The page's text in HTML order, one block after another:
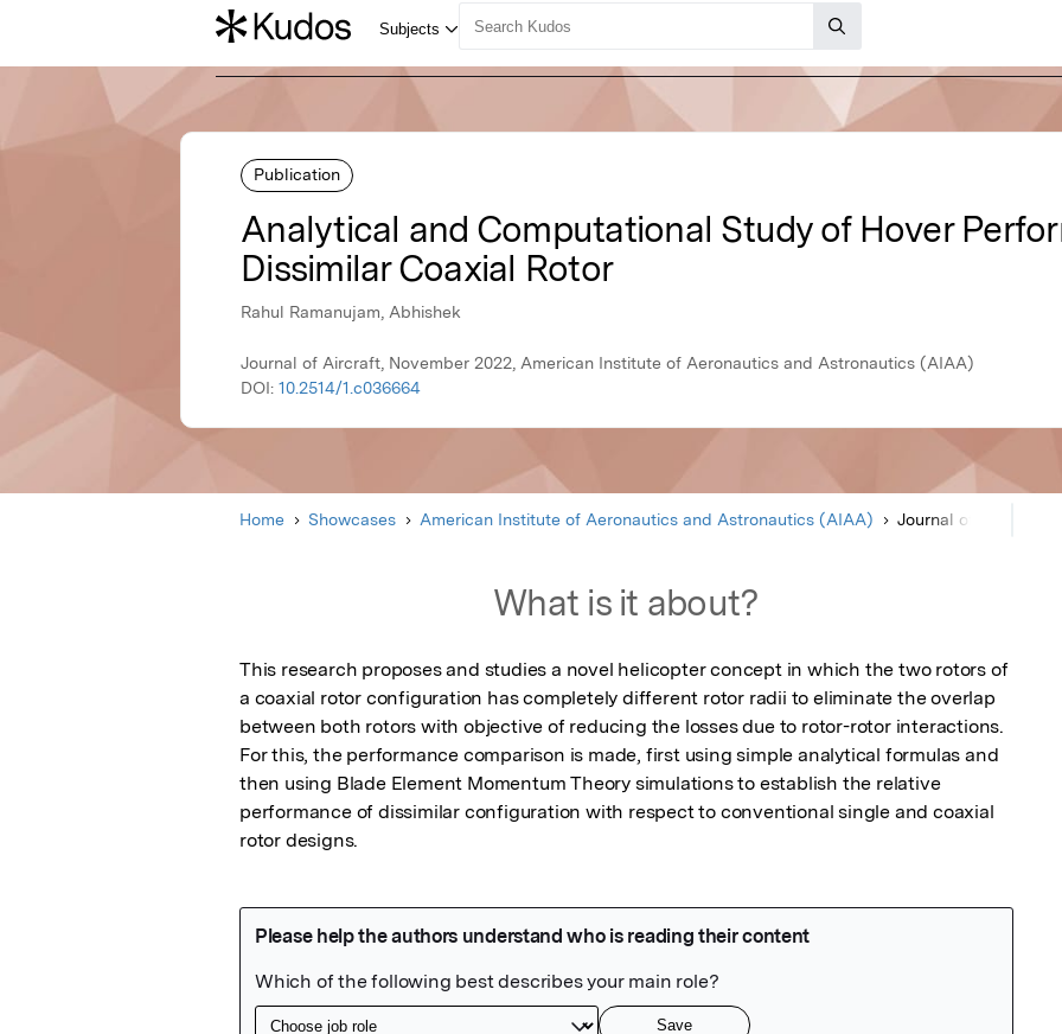
Publication
Analytical and Computational Study of Hover
Dissimilar Coaxial Rotor
Rahul Ramanujam, Abhishek
Journal of Aircraft, November 2022, American Institute of Aeronautics and Astronautics (AIAA)
DOI: 10.2514/1.c036664
Home Showcases American Institute of Aeronautics and Astronautics (AIAA)
What is it about?
This research proposes and studies a novel helicopter concept in which the two rotors of
a coaxial rotor configuration has completely different rotor radii to eliminate the overlap
between both rotors with objective of reducing the losses due to rotor-rotor interactions.
For this, the performance comparison is made, first using simple analytical formulas and
then using Blade Element Momentum Theory simulations to establish the relative
performance of dissimilar configuration with respect to conventional single and coaxial
rotor designs.